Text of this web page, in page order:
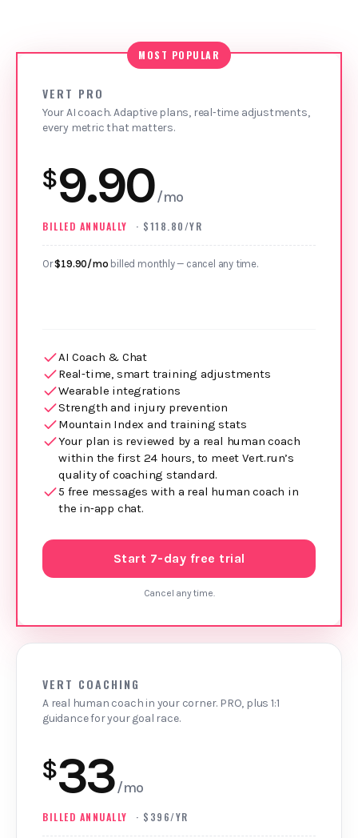
MOST POPULAR
VERT PRO
Your AI coach. Adaptive plans, real‑time adjustments,
every metric that matters.
$9.90/mo
BILLED ANNUALLY · $118.80/YR
Or$19.90/mo billed monthly — cancel any time.
AI Coach & Chat
Real‑time, smart training adjustments
Wearable integrations
Strength and injury prevention
Mountain Index and training stats
Your plan is reviewed by a real human coach
within the first 24 hours, to meet Vert.run’s
quality of coaching standard.
5 free messages with a real human coach in
the in‑app chat.
Start 7-day free trial
Cancel any time.
VERT COACHING
A real human coach in your corner. PRO, plus 1:1
guidance for your goal race.
$33/mo
BILLED ANNUALLY · $396/YR